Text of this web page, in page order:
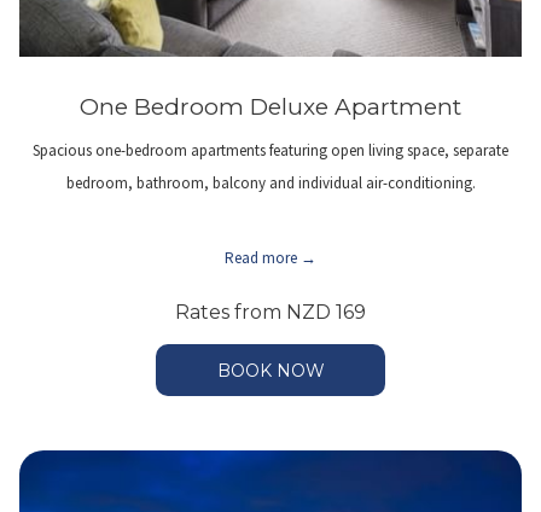
One Bedroom Deluxe Apartment
Spacious one-bedroom apartments featuring open living space, separate
bedroom, bathroom, balcony and individual air-conditioning.
Read more
Rates from NZD 169
BOOK NOW